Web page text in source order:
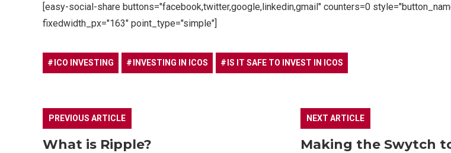
[easy-social-share buttons="facebook,twitter,google,linkedin,gmail" counters=0
fixedwidth_px="163" point_type="simple"]
ICO INVESTING INVESTING IN ICOS IS IT SAFE TO INVEST IN ICOS
PREVIOUS ARTICLE
What is Ripple?
NEXT ARTICLE
Making the Swytch